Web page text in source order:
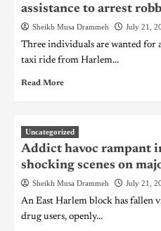
assistance to arrest
Sheikh Musa Drammeh July 21,
Three individuals are wanted for
taxi ride from Harlem...
Read More
Uncategorized
Addict havoc rampant
shocking scenes on
Sheikh Musa Drammeh July 21,
An East Harlem block has fallen
drug users, openly...